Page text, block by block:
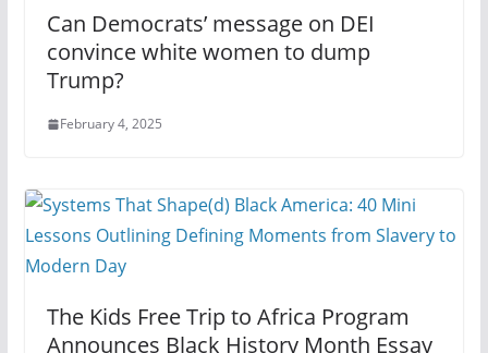
Can Democrats’ message on DEI
convince white women to dump
Trump?
February 4, 2025
The Kids Free Trip to Africa Program
Announces Black History Month Essay